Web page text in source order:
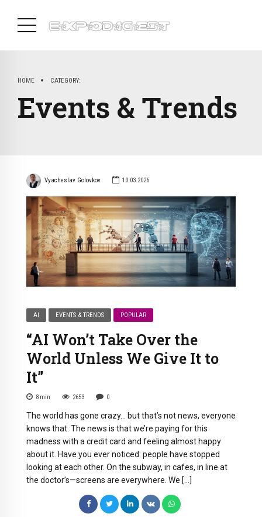
HOME CATEGORY:
Events & Trends
Vyacheslav Golovkov 10.03.2026
AI EVENTS & TRENDS POPULAR
“AI Won’t Take Over the
World Unless We Give It to
It”
8 min 2653 0
The world has gone crazy… but that’s not news, everyone
knows that. The news is that we’re paying for this
madness with a credit card and feeling almost happy
about it. Have you ever noticed: people have stopped
looking at each other. On the subway, in cafes, in line at
the doctor’s—screens are everywhere. We […]